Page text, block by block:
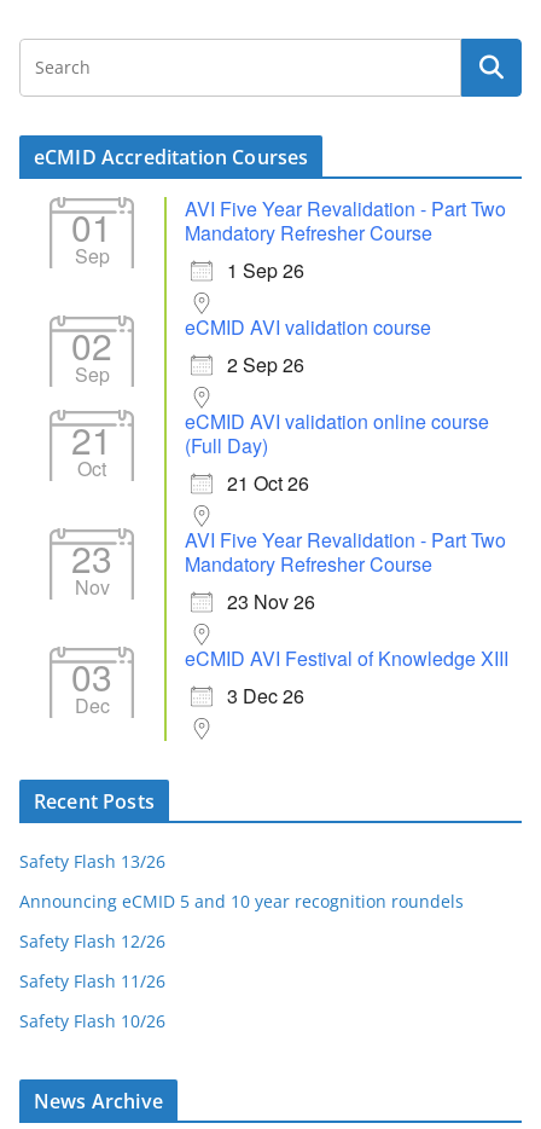
eCMID Accreditation Courses
01
Sep
AVI Five Year Revalidation - Part Two
Mandatory Refresher Course
1 Sep 26
02
Sep
eCMID AVI validation course
2 Sep 26
21
Oct
eCMID AVI validation online course
(Full Day)
21 Oct 26
23
Nov
AVI Five Year Revalidation - Part Two
Mandatory Refresher Course
23 Nov 26
03
Dec
eCMID AVI Festival of Knowledge XIII
3 Dec 26
Recent Posts
Safety Flash 13/26
Announcing eCMID 5 and 10 year recognition roundels
Safety Flash 12/26
Safety Flash 11/26
Safety Flash 10/26
News Archive